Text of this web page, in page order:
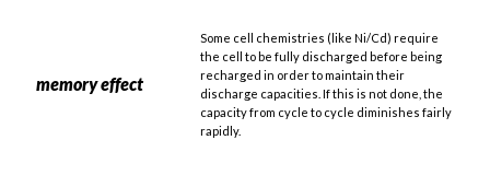
memory effect
Some cell chemistries (like Ni/Cd) require
the cell to be fully discharged before being
recharged in order to maintain their
discharge capacities. If this is not done, the
capacity from cycle to cycle diminishes fairly
rapidly.